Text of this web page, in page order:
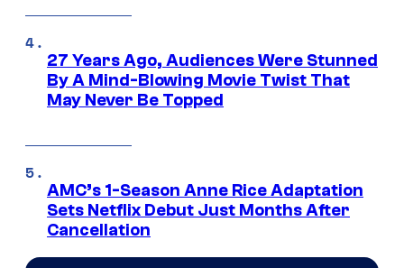
27 Years Ago, Audiences Were Stunned
By A Mind-Blowing Movie Twist That
May Never Be Topped
AMC’s 1-Season Anne Rice Adaptation
Sets Netflix Debut Just Months After
Cancellation